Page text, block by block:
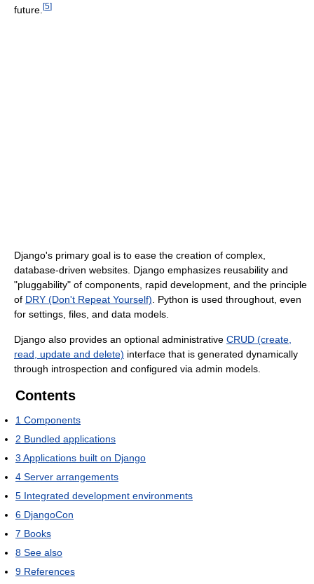
future. [5]
Django's primary goal is to ease the creation of complex,
database-driven websites. Django emphasizes reusability and
"pluggability" of components, rapid development, and the principle
of DRY (Don't Repeat Yourself). Python is used throughout, even
for settings, files, and data models.
Django also provides an optional administrative CRUD (create,
read, update and delete) interface that is generated dynamically
through introspection and configured via admin models.
Contents
1 Components
2 Bundled applications
3 Applications built on Django
4 Server arrangements
5 Integrated development environments
6 DjangoCon
7 Books
8 See also
9 References